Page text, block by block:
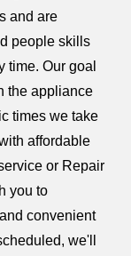
and are
people skills
time. Our goal
the appliance
times we take
affordable
or Repair
you to
convenient
we'll